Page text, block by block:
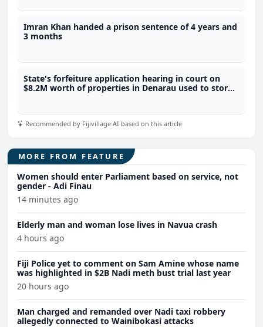
Imran Khan handed a prison sentence of 4 years and
3 months
State's forfeiture application hearing in court on
$8.2M worth of properties in Denarau used to store
Recommended by Fijivillage AI based on this article
MORE FROM FEATURE
Women should enter Parliament based on service, not
gender - Adi Finau
14 minutes ago
Elderly man and woman lose lives in Navua crash
4 hours ago
Fiji Police yet to comment on Sam Amine whose name
was highlighted in $2B Nadi meth bust trial last year
20 hours ago
Man charged and remanded over Nadi taxi robbery
allegedly connected to Wainibokasi attacks